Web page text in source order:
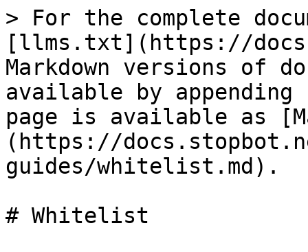
> For the complete
[llms.txt](https://
Markdown versions of
available by
page is available as
(https://
guides/whitelist.md).
# Whitelist